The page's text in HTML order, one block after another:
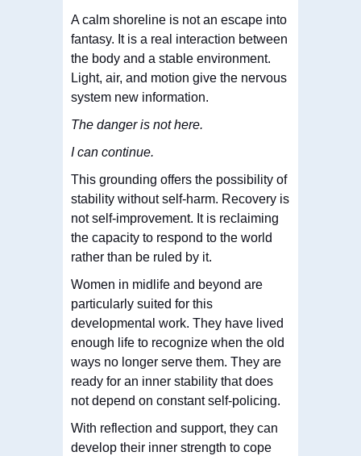
A calm shoreline is not an escape into
fantasy. It is a real interaction between
the body and a stable environment.
Light, air, and motion give the nervous
system new information.
The danger is not here.
I can continue.
This grounding offers the possibility of
stability without self-harm. Recovery is
not self-improvement. It is reclaiming
the capacity to respond to the world
rather than be ruled by it.
Women in midlife and beyond are
particularly suited for this
developmental work. They have lived
enough life to recognize when the old
ways no longer serve them. They are
ready for an inner stability that does
not depend on constant self-policing.
With reflection and support, they can
develop their inner strength to cope